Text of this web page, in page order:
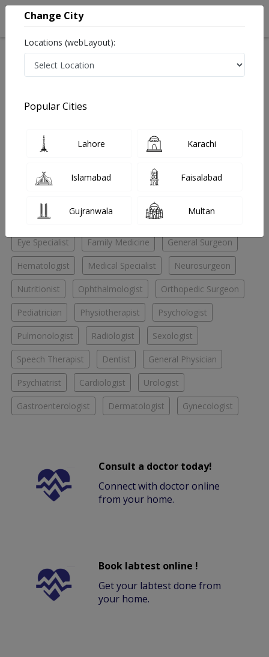
Best Family Medicine in AMT Medical Center
No Doctor Available......
Doctors for Other Specialities in AMT Medical Center
Child Specialist Dental Surgeon
Eye Specialist Family Medicine General Surgeon
Hematologist Medical Specialist Neurosurgeon
Nutritionist Ophthalmologist Orthopedic Surgeon
Pediatrician Physiotherapist Psychologist
Pulmonologist Radiologist Sexologist
Speech Therapist Dentist General Physician
Psychiatrist Cardiologist Urologist
Gastroenterologist Dermatologist Gynecologist
Consult a doctor today!
Connect with doctor online
from your home.
Book labtest online !
Get your labtest done from
your home.
Change City
Locations (webLayout):
Popular Cities
Lahore Karachi
Islamabad Faisalabad
Gujranwala Multan